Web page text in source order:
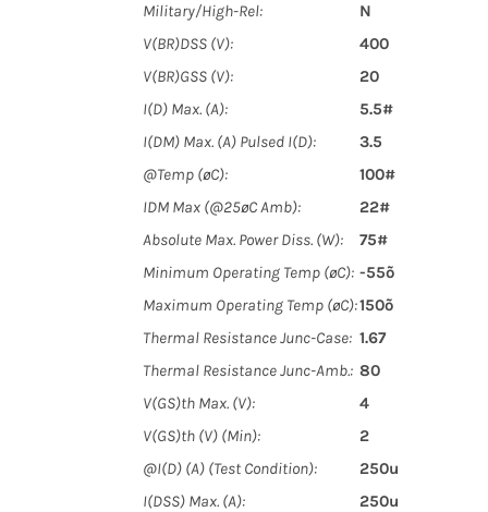
Military/High-Rel:
N
V(BR)DSS (V):
400
V(BR)GSS (V):
20
I(D) Max. (A):
5.5#
I(DM) Max. (A) Pulsed I(D):
3.5
@Temp (øC):
100#
IDM Max (@25øC Amb):
22#
Absolute Max. Power Diss. (W):
75#
Minimum Operating Temp (øC): -55õ
Maximum Operating Temp (øC):150õ
Thermal Resistance Junc-Case: 1.67
Thermal Resistance Junc-Amb.: 80
V(GS)th Max. (V):
4
V(GS)th (V) (Min):
2
@I(D) (A) (Test Condition):
250u
I(DSS) Max. (A):
250u